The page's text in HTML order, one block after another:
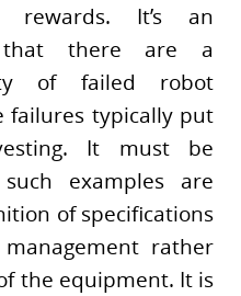
rewards. It’s an
that there are a
of failed robot
failures typically put
It must be
examples are
of specifications
rather
the equipment. It is